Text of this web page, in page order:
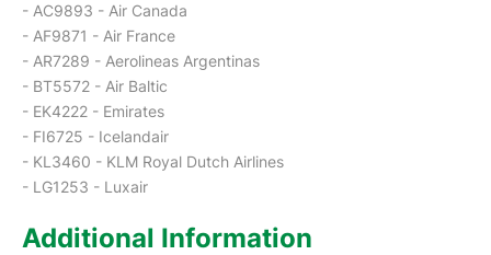
- AC9893 - Air Canada
- AF9871 - Air France
- AR7289 - Aerolineas Argentinas
- BT5572 - Air Baltic
- EK4222 - Emirates
- FI6725 - Icelandair
- KL3460 - KLM Royal Dutch Airlines
- LG1253 - Luxair
Additional Information